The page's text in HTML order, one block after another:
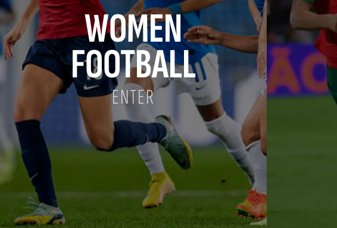
WOMEN
FOOTBALL
ENTER